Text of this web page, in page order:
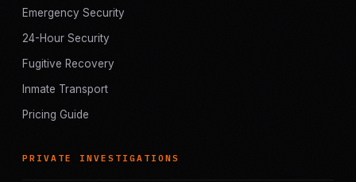
Emergency Security
24-Hour Security
Fugitive Recovery
Inmate Transport
Pricing Guide
PRIVATE INVESTIGATIONS